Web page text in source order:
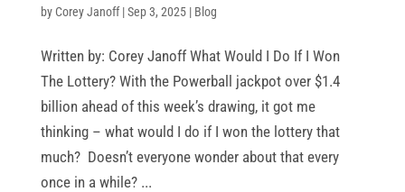
by Corey Janoff|Sep 3, 2025| Blog
Written by: Corey Janoff What Would I Do If I Won
The Lottery? With the Powerball jackpot over $1.4
billion ahead of this week’s drawing, it got me
thinking – what would I do if I won the lottery that
much? Doesn’t everyone wonder about that every
once in a while? ...